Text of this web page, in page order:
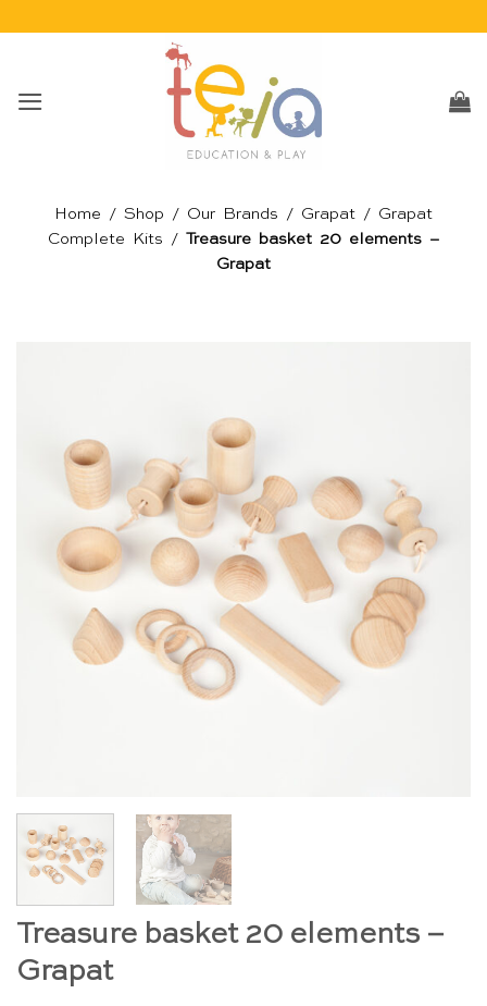
Home / Shop / Our Brands / Grapat / Grapat
Complete Kits /
Treasure basket 20 elements –
Grapat
Treasure basket 20 elements –
Grapat